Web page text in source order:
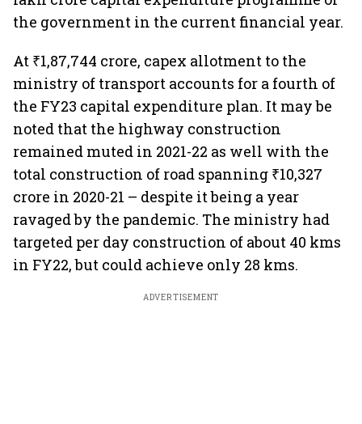
the government in the current financial year.
At ₹1,87,744 crore, capex allotment to the
ministry of transport accounts for a fourth of
the FY23 capital expenditure plan. It may be
noted that the highway construction
remained muted in 2021-22 as well with the
total construction of road spanning ₹10,327
crore in 2020-21 – despite it being a year
ravaged by the pandemic. The ministry had
targeted per day construction of about 40 kms
in FY22, but could achieve only 28 kms.
ADVERTISEMENT